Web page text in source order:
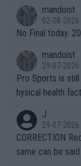
n) telling the
it.
mandoist
02-08-2026
No Final today.
mandoist
29-07-2026
Pro Sports is
hysical health
g to" get hotter... IT IS
es and venues
s regarding the
J
29-07-2026
CORRECTION
same can be